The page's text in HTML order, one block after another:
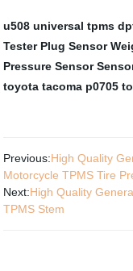
u508 universal tpms
Tester Plug Sensor
Pressure Sensor
toyota tacoma p0705
Previous:High Quality
Motorcycle TPMS Tire
Next:High Quality
TPMS Stem